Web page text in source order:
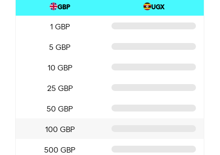
GBP UGX
1 GBP
5 GBP
10 GBP
25 GBP
50 GBP
100 GBP
500 GBP